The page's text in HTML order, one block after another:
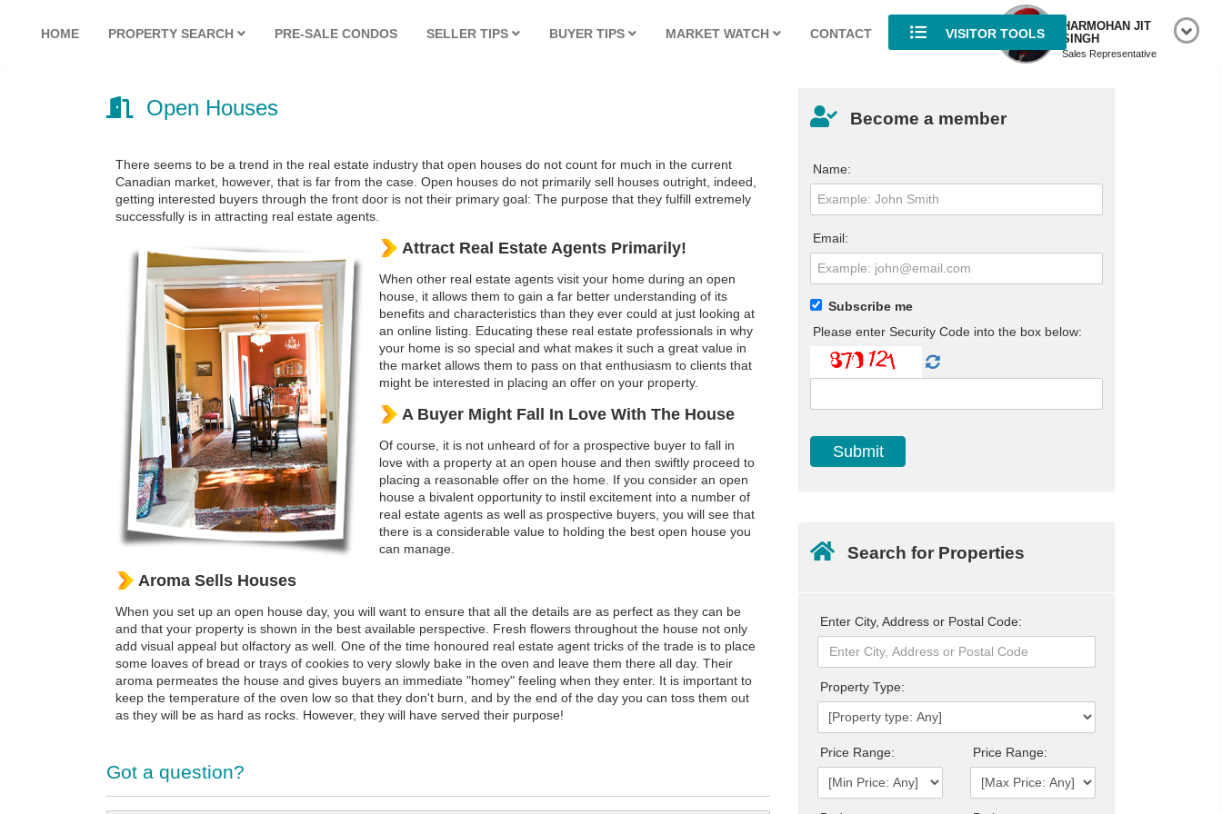
HOME PROPERTY SEARCH PRE-SALE CONDOS SELLER TIPS BUYER TIPS MARKET WATCH CONTACT VISITOR TOOLS
HARMOHAN JIT
SINGH
Sales Representative
Open Houses
There seems to be a trend in the real estate industry that open houses do not count for much in the current
Canadian market, however, that is far from the case. Open houses do not primarily sell houses outright, indeed,
getting interested buyers through the front door is not their primary goal: The purpose that they fulfill extremely
successfully is in attracting real estate agents.
Attract Real Estate Agents Primarily!
When other real estate agents visit your home during an open
house, it allows them to gain a far better understanding of its
benefits and characteristics than they ever could at just looking at
an online listing. Educating these real estate professionals in why
your home is so special and what makes it such a great value in
the market allows them to pass on that enthusiasm to clients that
might be interested in placing an offer on your property.
A Buyer Might Fall In Love With The House
Of course, it is not unheard of for a prospective buyer to fall in
love with a property at an open house and then swiftly proceed to
placing a reasonable offer on the home. If you consider an open
house a bivalent opportunity to instil excitement into a number of
real estate agents as well as prospective buyers, you will see that
there is a considerable value to holding the best open house you
can manage.
Aroma Sells Houses
When you set up an open house day, you will want to ensure that all the details are as perfect as they can be
and that your property is shown in the best available perspective. Fresh flowers throughout the house not only
add visual appeal but olfactory as well. One of the time honoured real estate agent tricks of the trade is to place
some loaves of bread or trays of cookies to very slowly bake in the oven and leave them there all day. Their
aroma permeates the house and gives buyers an immediate "homey" feeling when they enter. It is important to
keep the temperature of the oven low so that they don't burn, and by the end of the day you can toss them out
as they will be as hard as rocks. However, they will have served their purpose!
Got a question?
Become a member
Name:
Email:
Subscribe me
Please enter Security Code into the box below:
Search for Properties
Enter City, Address or Postal Code:
Property Type:
Price Range: Price Range: